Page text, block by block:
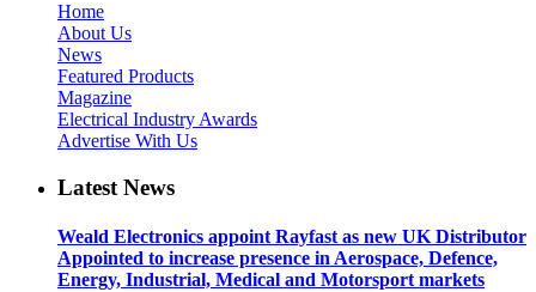
Home
About Us
News
Featured Products
Magazine
Electrical Industry Awards
Advertise With Us
Latest News
Weald Electronics appoint Rayfast as new UK Distributor
Appointed to increase presence in Aerospace, Defence,
Energy, Industrial, Medical and Motorsport markets